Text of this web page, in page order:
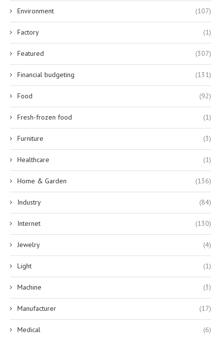
Environment (107)
Factory (1)
Featured (307)
Financial budgeting (131)
Food (92)
Fresh-frozen food (1)
Furniture (3)
Healthcare (1)
Home & Garden (136)
Industry (84)
Internet (130)
Jewelry (4)
Light (1)
Machine (3)
Manufacturer (17)
Medical (6)